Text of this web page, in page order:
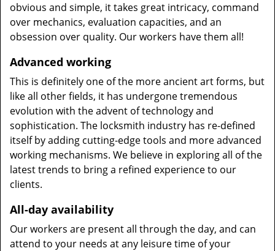
obvious and simple, it takes great intricacy, command
over mechanics, evaluation capacities, and an
obsession over quality. Our workers have them all!
Advanced working
This is definitely one of the more ancient art forms, but
like all other fields, it has undergone tremendous
evolution with the advent of technology and
sophistication. The locksmith industry has re-defined
itself by adding cutting-edge tools and more advanced
working mechanisms. We believe in exploring all of the
latest trends to bring a refined experience to our
clients.
All-day availability
Our workers are present all through the day, and can
attend to your needs at any leisure time of your